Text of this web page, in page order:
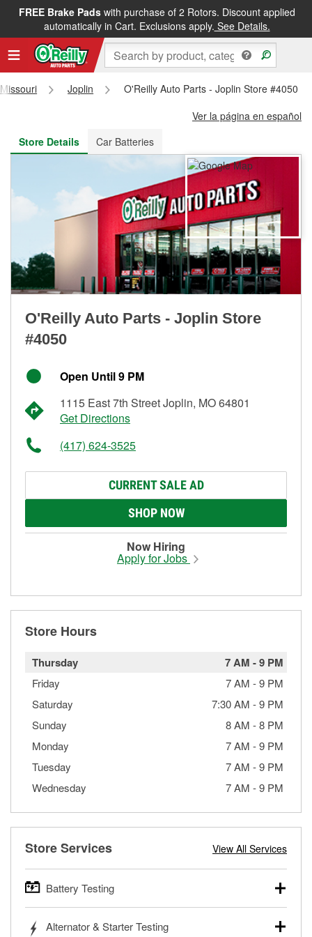
FREE Brake Padswith purchase of 2 Rotors. Discount applied
automatically in Cart. Exclusions apply. See Details.
FREE NEXT DAY DELIVERY&FREE PICKUP IN STORE
Missouri Joplin
O'Reilly Auto Parts - Joplin Store #4050
Ver la página en español
Store Details
Car Batteries
O'Reilly Auto Parts - Joplin Store
#4050
Open Until 9 PM
1115 East 7th Street Joplin, MO 64801
Get Directions
(417) 624-3525
CURRENT SALE AD
SHOP NOW
Now Hiring
Apply for Jobs
Store Hours
Thursday 7 AM -9 PM
Friday 7 AM -9 PM
Saturday
7:30 AM -9 PM
Sunday
8 AM -8 PM
Monday
7 AM -9 PM
Tuesday
7 AM -9 PM
Wednesday
7 AM -9 PM
Store Services View All Services
Battery Testing
trucks, SUVs, commercial and heavy-duty vehicles, and
Alternator & Starter Testing